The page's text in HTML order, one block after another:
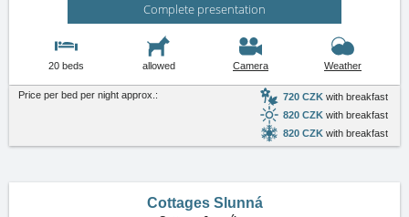
Complete presentation
20 beds allowed Camera Weather
Price per bed per night approx.: 720 CZK with breakfast
820 CZK with breakfast
820 CZK with breakfast
Cottages Slunná